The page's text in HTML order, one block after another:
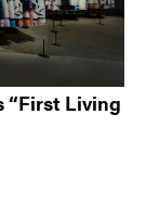
“First Living